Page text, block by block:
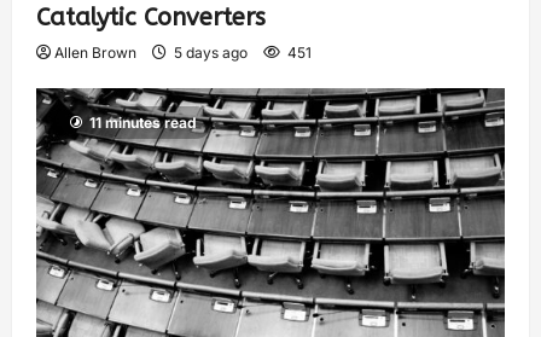
Catalytic Converters
Allen Brown 5 days ago 451
11 minutes read